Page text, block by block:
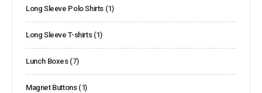
Long Sleeve Polo Shirts (1)
Long Sleeve T-shirts (1)
Lunch Boxes (7)
Magnet Buttons (1)